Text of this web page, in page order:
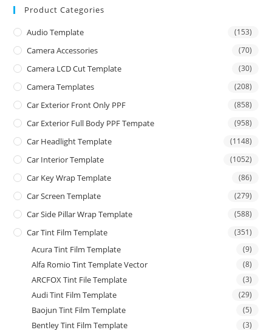
Product Categories
Audio Template (153)
Camera Accessories (70)
Camera LCD Cut Template (30)
Camera Templates (208)
Car Exterior Front Only PPF (858)
Car Exterior Full Body PPF Tempate (958)
Car Headlight Template (1148)
Car Interior Template (1052)
Car Key Wrap Template (86)
Car Screen Template (279)
Car Side Pillar Wrap Template (588)
Car Tint Film Template (351)
Acura Tint Film Template (9)
Alfa Romio Tint Template Vector (8)
ARCFOX Tint File Template (3)
Audi Tint Film Template (29)
Baojun Tint Film Template (5)
Bentley Tint Film Template (3)